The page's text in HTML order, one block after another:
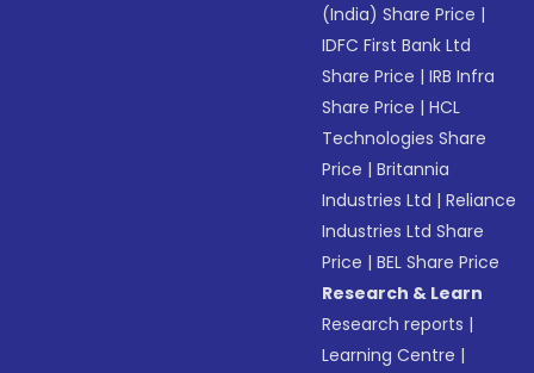
(India) Share Price |
IDFC First Bank Ltd
Share Price |IRB Infra
Share Price |HCL
Technologies Share
Price |Britannia
Industries Ltd |Reliance
Industries Ltd Share
Price |BEL Share Price
Research & Learn
Research reports |
Learning Centre |